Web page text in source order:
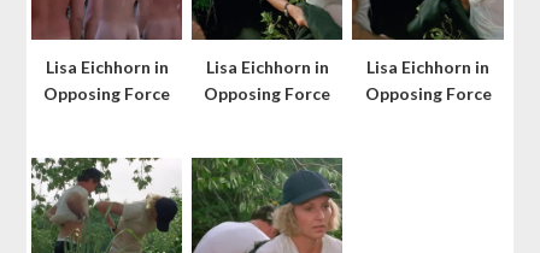
Lisa Eichhorn in
Opposing Force
Lisa Eichhorn in
Opposing Force
Lisa Eichhorn in
Opposing Force